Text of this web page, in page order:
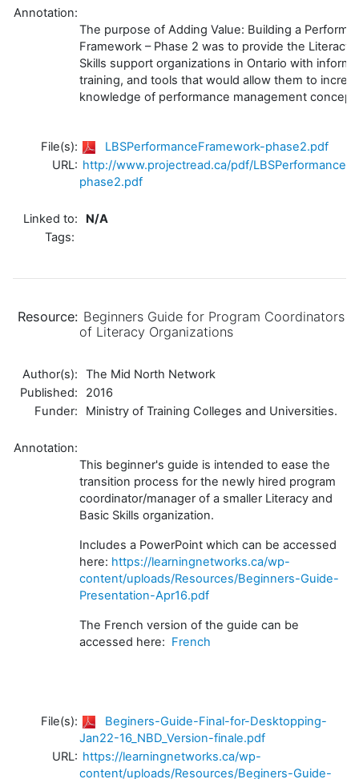
Annotation:
The purpose of Adding Value: Building a
Framework – Phase 2 was to provide the Literacy
Skills support organizations in Ontario with
training, and tools that would allow them to
knowledge of performance management
File(s):
LBSPerformanceFramework-phase2.pdf
URL: http://www.projectread.ca/pdf/
phase2.pdf
Linked to:
N/A
Tags:
Resource: Beginners Guide for Program Coordinators
of Literacy Organizations
Author(s):
The Mid North Network
Published:
2016
Funder:
Ministry of Training Colleges and Universities.
Annotation:
This beginner's guide is intended to ease the
transition process for the newly hired program
coordinator/manager of a smaller Literacy and
Basic Skills organization.
Includes a PowerPoint which can be accessed
here: https://learningnetworks.ca/wp-
content/uploads/Resources/Beginners-Guide-
Presentation-Apr16.pdf
The French version of the guide can be
accessed here: French
File(s):
Beginers-Guide-Final-for-Desktopping-
Jan22-16_NBD_Version-finale.pdf
URL: https://learningnetworks.ca/wp-
content/uploads/Resources/Beginers-Guide-